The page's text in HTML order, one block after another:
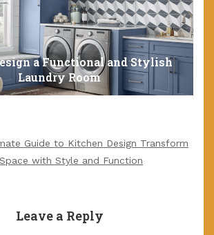
a Functional and Stylish
Laundry Room
Guide to Kitchen Design Transform
with Style and Function
Leave a Reply